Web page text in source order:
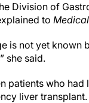
Division of
to
is not yet
she said.
patients who
liver